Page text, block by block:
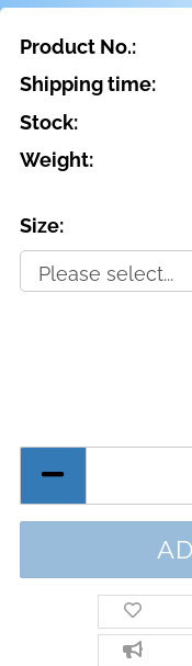
Product No.:
Shipping time:
Stock:
Weight:
Size: